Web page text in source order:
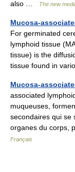
also …
The new
Mucosa-
For germinated
lymphoid tissue
tissue) is the
tissue found in
Mucosa-
associated
muqueuses,
secondaires qui se
organes du
Français